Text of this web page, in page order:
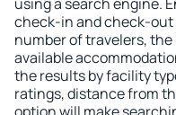
check-in and check-
number of travelers,
available
the results by facility
ratings, distance from